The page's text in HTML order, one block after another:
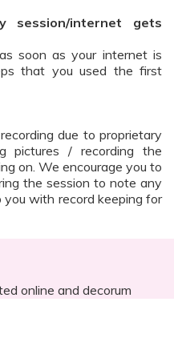
internet gets
soon as your internet is
that you used the first
due to proprietary
pictures / recording the
on. We encourage you to
the session to note any
with record keeping for
online and decorum